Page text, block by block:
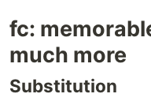
fc:
much more
Substitution